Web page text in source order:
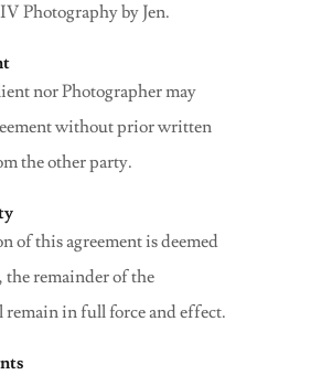
Photography by Jen.
nor Photographer may
without prior written
the other party.
of this agreement is deemed
the remainder of the
remain in full force and effect.